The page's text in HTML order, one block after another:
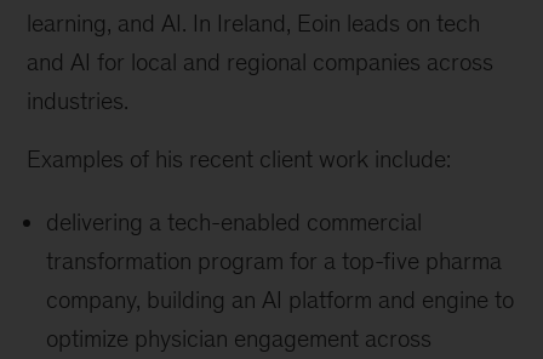
learning, and AI. In Ireland, Eoin leads on tech
and AI for local and regional companies across
industries.
Examples of his recent client work include:
delivering a tech-enabled commercial
transformation program for a top-five pharma
company, building an AI platform and engine to
optimize physician engagement across